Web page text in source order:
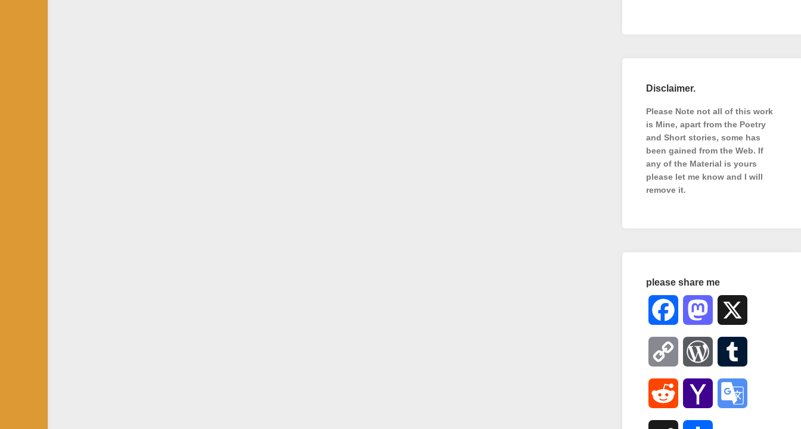
Disclaimer.
Please Note not all of this work
is Mine, apart from the Poetry
and Short stories, some has
been gained from the Web. If
any of the Material is yours
please let me know and I will
remove it.
please share me
Facebook Mastodon
Copy
Link
WordPress
Reddit Yahoo